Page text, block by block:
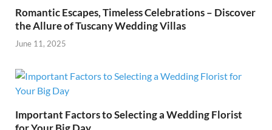
Romantic Escapes, Timeless Celebrations – Discover
the Allure of Tuscany Wedding Villas
June 11, 2025
Important Factors to Selecting a Wedding Florist